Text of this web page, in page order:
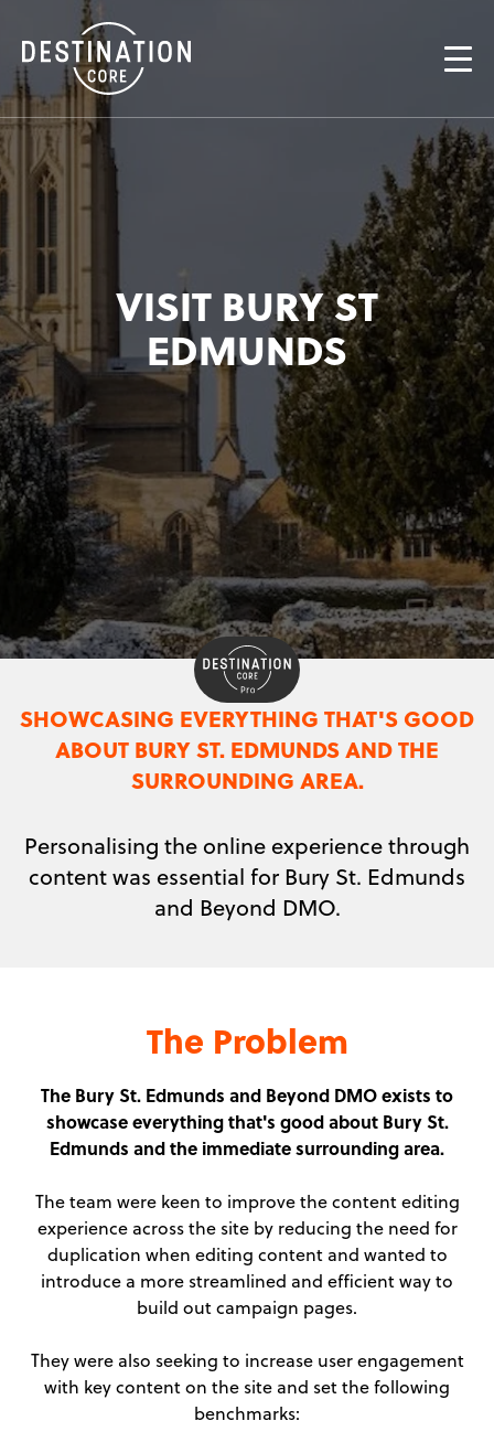
VISIT BURY ST
EDMUNDS
SHOWCASING EVERYTHING THAT'S GOOD
ABOUT BURY ST. EDMUNDS AND THE
SURROUNDING AREA.
Personalising the online experience through
content was essential for Bury St. Edmunds
and Beyond DMO.
The Problem
The Bury St. Edmunds and Beyond DMO exists to
showcase everything that's good about Bury St.
Edmunds and the immediate surrounding area.
The team were keen to improve the content editing
experience across the site by reducing the need for
duplication when editing content and wanted to
introduce a more streamlined and efficient way to
build out campaign pages.
They were also seeking to increase user engagement
with key content on the site and set the following
benchmarks: